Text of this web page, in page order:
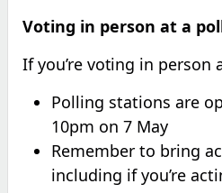
Voting in person at a
If you’re voting in person
Polling stations are
10pm on 7 May
Remember to bring
including if you’re